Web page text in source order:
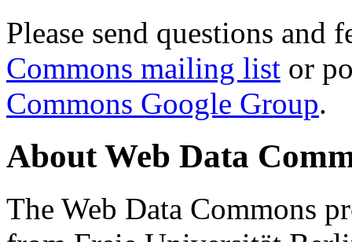
Please send questions and
Commons mailing list or
Commons Google Group.
About Web Data
The Web Data Commons